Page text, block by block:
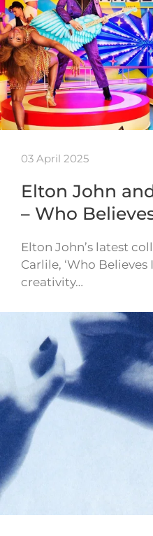
03 April 2025
Elton John
– Who
Elton John’s latest
Carlile, ‘Who Believes
creativity…